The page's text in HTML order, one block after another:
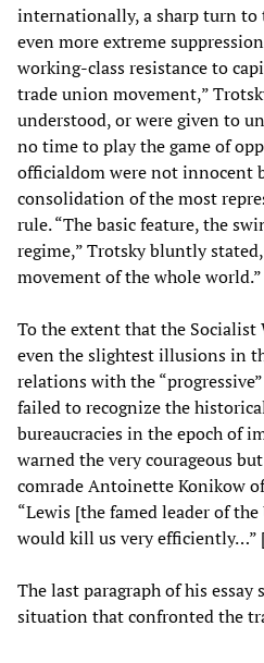
internationally, a sharp turn to
even more extreme
working-class resistance to
trade union movement,”
understood, or were given to
no time to play the game of
officialdom were not innocent
consolidation of the most
rule. “The basic feature, the
regime,” Trotsky bluntly
movement of the whole
To the extent that the Socialist
even the slightest illusions in
relations with the
failed to recognize the
bureaucracies in the epoch of
warned the very courageous
comrade Antoinette Konikow
“Lewis [the famed leader of
would kill us very efficiently…”
The last paragraph of his
situation that confronted the